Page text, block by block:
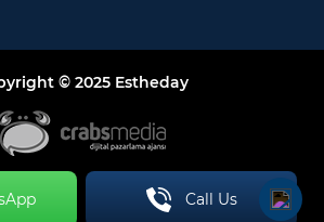
© 2025 Estheday
Call Us